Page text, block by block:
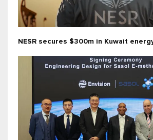
NESR secures $300m in Kuwait